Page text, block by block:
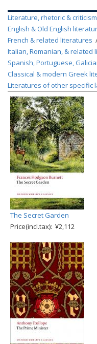
Literature, rhetoric & criticism
English & Old English
French & related literatures
Italian, Romanian, & related
Spanish, Portuguese,
Classical & modern Greek
Literatures of other specific
The Secret Garden
Price(incl.tax): ¥2,112